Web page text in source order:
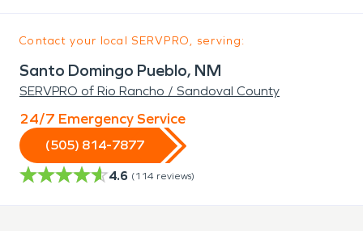
Contact your local SERVPRO, serving:
Santo Domingo Pueblo, NM
SERVPRO of Rio Rancho / Sandoval County
24/7 Emergency Service
(505) 814-7877
4.6 (114 reviews)